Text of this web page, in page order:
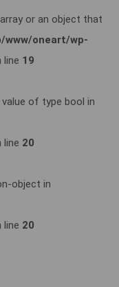
or an object that
www/oneart/wp-
line 19
of type bool in
line 20
object in
line 20